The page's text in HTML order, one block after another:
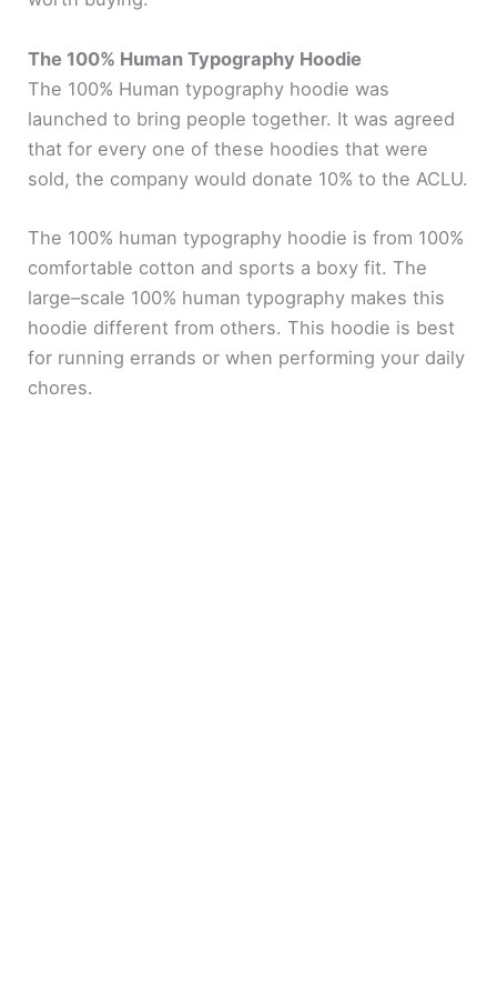
The 100% Human Typography Hoodie
The 100% Human typography hoodie was
launched to bring people together. It was agreed
that for every one of these hoodies that were
sold, the company would donate 10% to the ACLU.
The 100% human typography hoodie is from 100%
comfortable cotton and sports a boxy fit. The
large–scale 100% human typography makes this
hoodie different from others. This hoodie is best
for running errands or when performing your daily
chores.